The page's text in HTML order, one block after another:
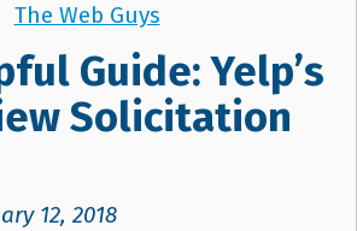
The Web Guys
Guide: Yelp’s
Solicitation
12, 2018